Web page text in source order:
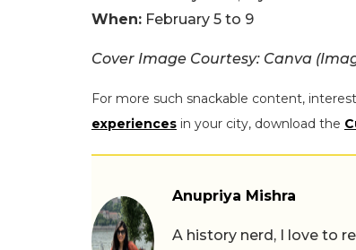
When: February 5 to 9
Cover Image Courtesy: Canva
For more such snackable content,
experiences in your city, download the
Anupriya Mishra
A history nerd, I love to